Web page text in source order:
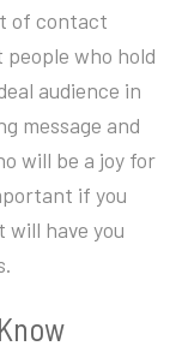
of contact
who hold
audience in
message and
will be a joy for
if you
will have you